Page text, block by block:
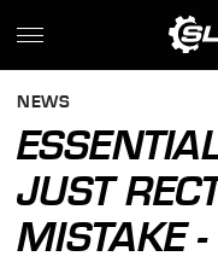
NEWS
JUST
MISTAKE